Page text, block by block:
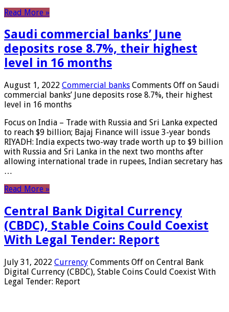
Read More »
Saudi commercial banks’ June
deposits rose 8.7%, their highest
level in 16 months
August 1, 2022 Commercial banks Comments Off on Saudi
commercial banks’ June deposits rose 8.7%, their highest
level in 16 months
Focus on India – Trade with Russia and Sri Lanka expected
to reach $9 billion; Bajaj Finance will issue 3-year bonds
RIYADH: India expects two-way trade worth up to $9 billion
with Russia and Sri Lanka in the next two months after
allowing international trade in rupees, Indian secretary has
…
Read More »
Central Bank Digital Currency
(CBDC), Stable Coins Could Coexist
With Legal Tender: Report
July 31, 2022 Currency Comments Off on Central Bank
Digital Currency (CBDC), Stable Coins Could Coexist With
Legal Tender: Report